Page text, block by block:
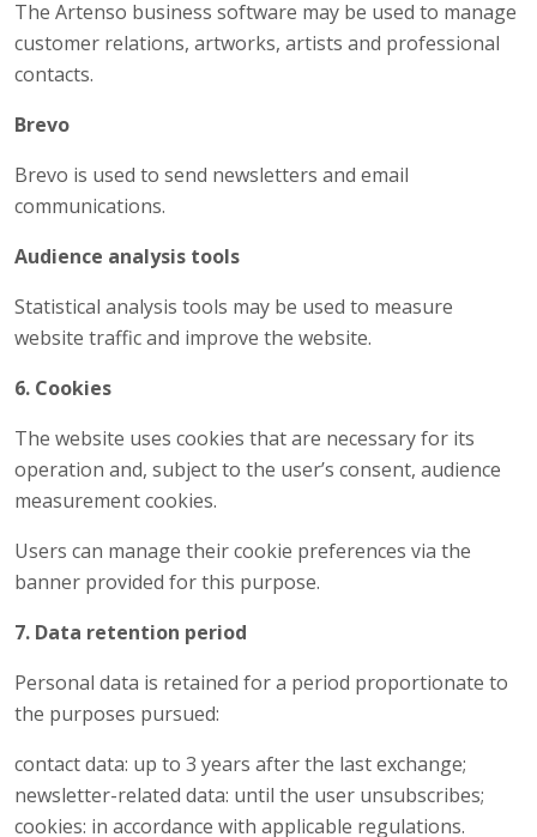
The Artenso business software may be used to manage
customer relations, artworks, artists and professional
contacts.
Brevo
Brevo is used to send newsletters and email
communications.
Audience analysis tools
Statistical analysis tools may be used to measure
website traffic and improve the website.
6. Cookies
The website uses cookies that are necessary for its
operation and, subject to the user’s consent, audience
measurement cookies.
Users can manage their cookie preferences via the
banner provided for this purpose.
7. Data retention period
Personal data is retained for a period proportionate to
the purposes pursued:
contact data: up to 3 years after the last exchange;
newsletter-related data: until the user unsubscribes;
cookies: in accordance with applicable regulations.